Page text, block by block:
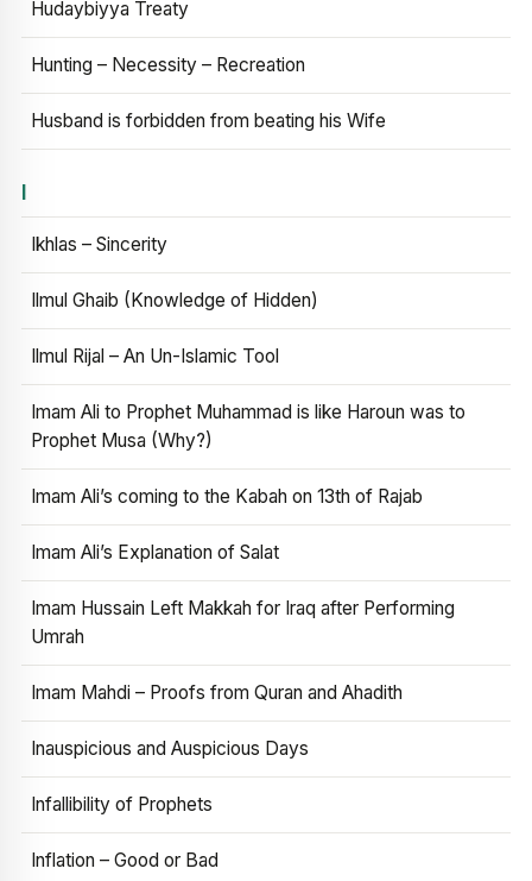
Hudaybiyya Treaty
Hunting – Necessity – Recreation
Husband is forbidden from beating his Wife
I
Ikhlas – Sincerity
Ilmul Ghaib (Knowledge of Hidden)
Ilmul Rijal – An Un-Islamic Tool
Imam Ali to Prophet Muhammad is like Haroun was to
Prophet Musa (Why?)
Imam Ali’s coming to the Kabah on 13th of Rajab
Imam Ali’s Explanation of Salat
Imam Hussain Left Makkah for Iraq after Performing
Umrah
Imam Mahdi – Proofs from Quran and Ahadith
Inauspicious and Auspicious Days
Infallibility of Prophets
Inflation – Good or Bad